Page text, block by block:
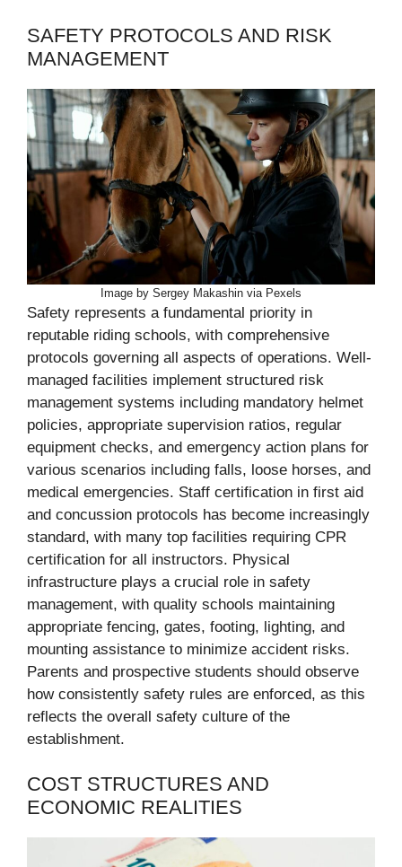
SAFETY PROTOCOLS AND RISK
MANAGEMENT
Image by Sergey Makashin via Pexels
Safety represents a fundamental priority in
reputable riding schools, with comprehensive
protocols governing all aspects of operations. Well-
managed facilities implement structured risk
management systems including mandatory helmet
policies, appropriate supervision ratios, regular
equipment checks, and emergency action plans for
various scenarios including falls, loose horses, and
medical emergencies. Staff certification in first aid
and concussion protocols has become increasingly
standard, with many top facilities requiring CPR
certification for all instructors. Physical
infrastructure plays a crucial role in safety
management, with quality schools maintaining
appropriate fencing, gates, footing, lighting, and
mounting assistance to minimize accident risks.
Parents and prospective students should observe
how consistently safety rules are enforced, as this
reflects the overall safety culture of the
establishment.
COST STRUCTURES AND
ECONOMIC REALITIES